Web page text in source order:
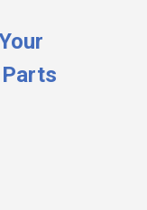
Parts